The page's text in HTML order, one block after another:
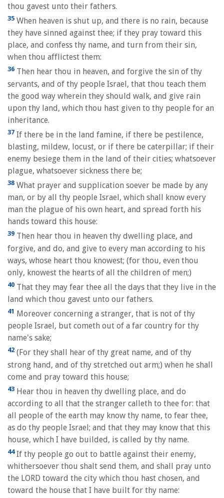
thou gavest unto their fathers.
35 When heaven is shut up, and there is no rain, because
they have sinned against thee; if they pray toward this
place, and confess thy name, and turn from their sin,
when thou afflictest them:
36 Then hear thou in heaven, and forgive the sin of thy
servants, and of thy people Israel, that thou teach them
the good way wherein they should walk, and give rain
upon thy land, which thou hast given to thy people for an
inheritance.
37 If there be in the land famine, if there be pestilence,
blasting, mildew, locust, or if there be caterpillar; if their
enemy besiege them in the land of their cities; whatsoever
plague, whatsoever sickness there be;
38 What prayer and supplication soever be made by any
man, or by all thy people Israel, which shall know every
man the plague of his own heart, and spread forth his
hands toward this house:
39 Then hear thou in heaven thy dwelling place, and
forgive, and do, and give to every man according to his
ways, whose heart thou knowest; (for thou, even thou
only, knowest the hearts of all the children of men;)
40 That they may fear thee all the days that they live in the
land which thou gavest unto our fathers.
41 Moreover concerning a stranger, that is not of thy
people Israel, but cometh out of a far country for thy
name's sake;
42 (For they shall hear of thy great name, and of thy
strong hand, and of thy stretched out arm;) when he shall
come and pray toward this house;
43 Hear thou in heaven thy dwelling place, and do
according to all that the stranger calleth to thee for: that
all people of the earth may know thy name, to fear thee,
as do thy people Israel; and that they may know that this
house, which I have builded, is called by thy name.
44If thy people go out to battle against their enemy,
whithersoever thou shalt send them, and shall pray unto
the LORD toward the city which thou hast chosen, and
toward the house that I have built for thy name: